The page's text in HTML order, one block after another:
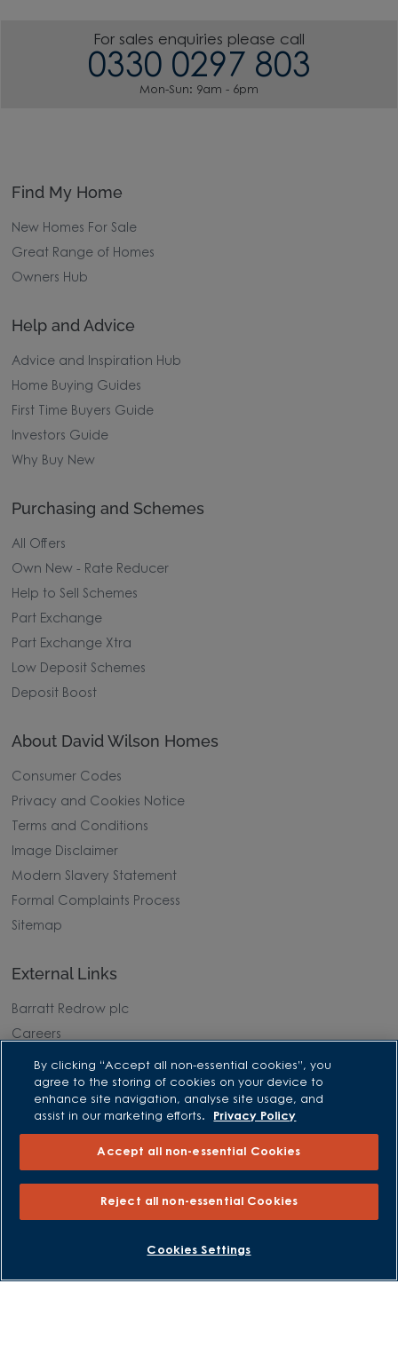
For sales enquiries please call
0330 0297 803
Mon-Sun: 9am - 6pm
BOOK AN APPOINTMENT REQUEST A CALLBACK
Find My Home
New Homes For Sale
Great Range of Homes
Owners Hub
Help and Advice
Advice and Inspiration Hub
Home Buying Guides
First Time Buyers Guide
Investors Guide
Why Buy New
Purchasing and Schemes
All Offers
Own New - Rate Reducer
Help to Sell Schemes
Part Exchange
Part Exchange Xtra
Low Deposit Schemes
Deposit Boost
About David Wilson Homes
Consumer Codes
Privacy and Cookies Notice
Terms and Conditions
Image Disclaimer
Modern Slavery Statement
Formal Complaints Process
Sitemap
External Links
Barratt Redrow plc
Careers
(Company Number 03018173) a company registered in England
By clicking “Accept all non-essential cookies”, you
agree to the storing of cookies on your device to
enhance site navigation, analyse site usage, and
assist in our marketing efforts.
Privacy Policy
Accept all non-essential Cookies
Reject all non-essential Cookies
Cookies Settings